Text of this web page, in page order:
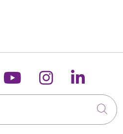
on X
us on
Follow us on
Follow us